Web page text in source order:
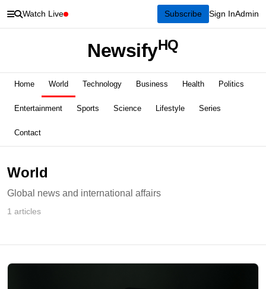
Watch Live Subscribe Sign InAdmin
NewsifyHQ
Home World Technology Business Health Politics
Entertainment Sports Science Lifestyle Series
Contact
World
Global news and international affairs
1 articles